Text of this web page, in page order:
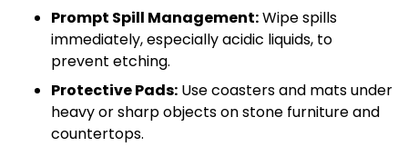
Prompt Spill Management:Wipe spills
immediately, especially acidic liquids, to
prevent etching.
Protective Pads: Use coasters and mats under
heavy or sharp objects on stone furniture and
countertops.